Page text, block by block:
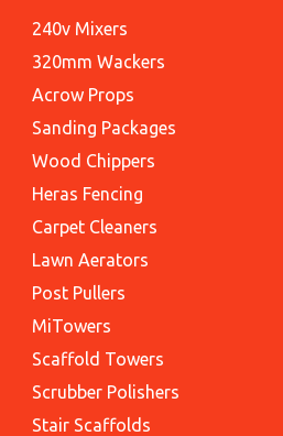
240v Mixers
320mm Wackers
Acrow Props
Sanding Packages
Wood Chippers
Heras Fencing
Carpet Cleaners
Lawn Aerators
Post Pullers
MiTowers
Scaffold Towers
Scrubber Polishers
Stair Scaffolds